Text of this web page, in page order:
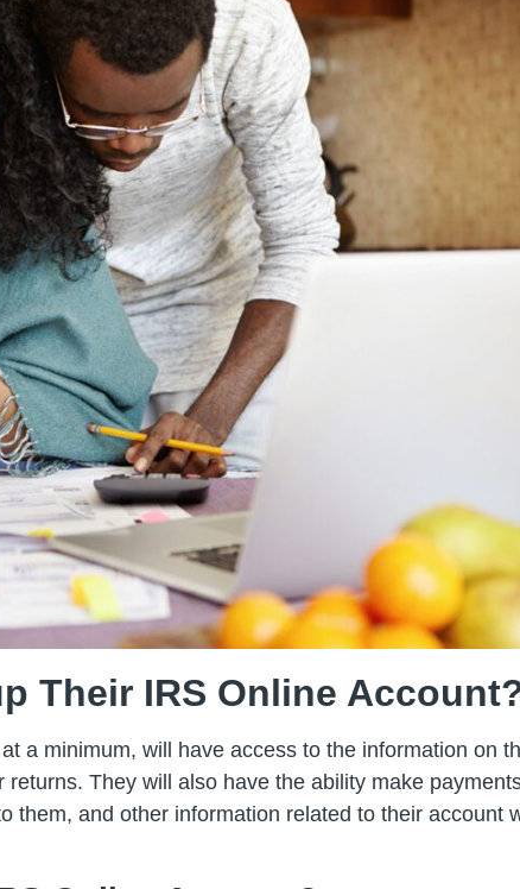
Their IRS Online
a minimum, will have access to the information on
They will also have the ability make
them, and other information related to their account